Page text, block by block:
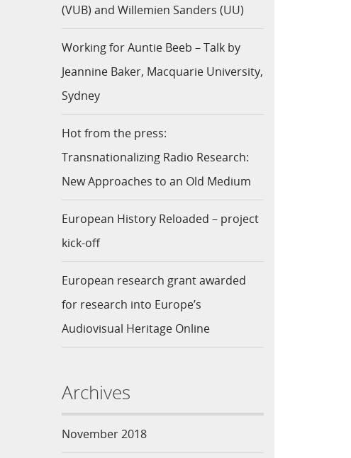
(VUB) and Willemien Sanders (UU)
Working for Auntie Beeb – Talk by
Jeannine Baker, Macquarie University,
Sydney
Hot from the press:
Transnationalizing Radio Research:
New Approaches to an Old Medium
European History Reloaded – project
kick-off
European research grant awarded
for research into Europe’s
Audiovisual Heritage Online
Archives
November 2018